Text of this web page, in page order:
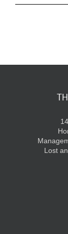
Lost